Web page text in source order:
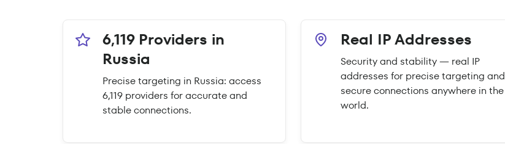
6,119 Providers in
Russia
Precise targeting in Russia: access
6,119 providers for accurate and
stable connections.
Real IP Addresses
Security and stability — real IP
addresses for precise targeting and
secure connections anywhere in the
world.